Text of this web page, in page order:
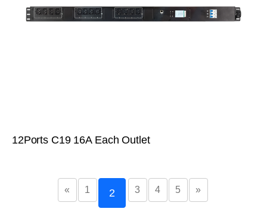
12Ports C19 16A Each Outlet
« 1 2 3 4 5 »